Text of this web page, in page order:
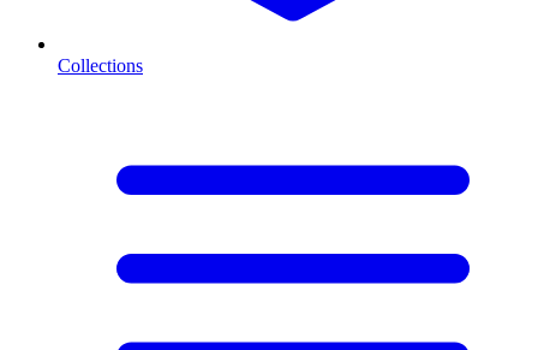
Collections